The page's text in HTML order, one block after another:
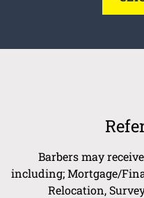
Barbers may
including; Mortgage/
Relocation,